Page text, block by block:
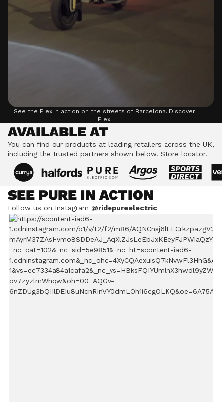
See the Flex in action on the streets of Barcelona. Discover
Flex.
AVAILABLE AT
You can find our products at leading retailers across the UK,
including the trusted partners shown below. Store locator.
SEE PURE IN ACTION
Follow us on Instagram @ridepureelectric